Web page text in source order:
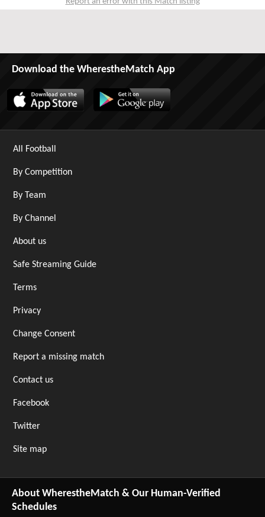
Download the WherestheMatch App
All Football
By Competition
By Team
By Channel
About us
Safe Streaming Guide
Terms
Privacy
Change Consent
Report a missing match
Contact us
Facebook
Twitter
Site map
About WherestheMatch & Our Human-Verified
Schedules